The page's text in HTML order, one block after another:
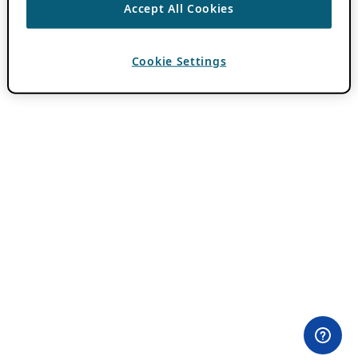
Accept All Cookies
Cookie Settings